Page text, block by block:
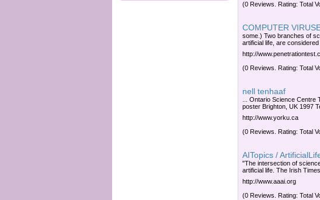
(0 Reviews. Rating: Total
COMPUTER
some.) Two branches of
artificial life, are considered
http://
(0 Reviews. Rating: Total
nell tenhaaf
... Ontario Science Centre
poster Brighton, UK 1997
http://www.yorku.ca
(0 Reviews. Rating: Total
AITopics /
"The intersection of
artificial life. The Irish
http://www.aaai.org
(0 Reviews. Rating: Total